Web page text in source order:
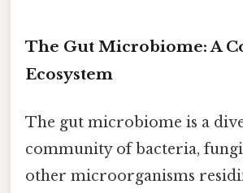
The Gut Microbiome: A
Ecosystem
The gut microbiome is a
community of bacteria,
other microorganisms